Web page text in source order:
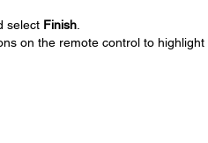
select Finish.
on the remote control to highlight